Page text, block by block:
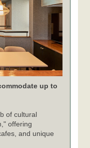
up to
of cultural
offering
and unique